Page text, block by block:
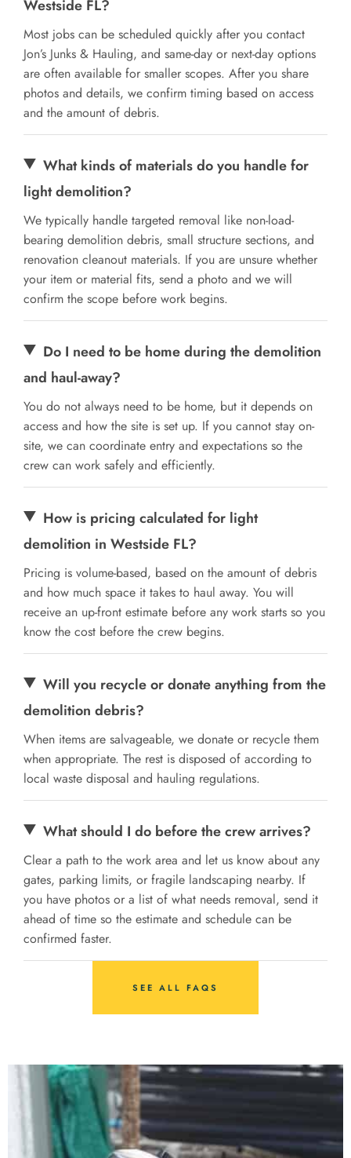
Westside FL?
Most jobs can be scheduled quickly after you contact
Jon’s Junks & Hauling, and same-day or next-day options
are often available for smaller scopes. After you share
photos and details, we confirm timing based on access
and the amount of debris.
What kinds of materials do you handle for
light demolition?
We typically handle targeted removal like non-load-
bearing demolition debris, small structure sections, and
renovation cleanout materials. If you are unsure whether
your item or material fits, send a photo and we will
confirm the scope before work begins.
Do I need to be home during the demolition
and haul-away?
You do not always need to be home, but it depends on
access and how the site is set up. If you cannot stay on-
site, we can coordinate entry and expectations so the
crew can work safely and efficiently.
How is pricing calculated for light
demolition in Westside FL?
Pricing is volume-based, based on the amount of debris
and how much space it takes to haul away. You will
receive an up-front estimate before any work starts so you
know the cost before the crew begins.
Will you recycle or donate anything from the
demolition debris?
When items are salvageable, we donate or recycle them
when appropriate. The rest is disposed of according to
local waste disposal and hauling regulations.
What should I do before the crew arrives?
Clear a path to the work area and let us know about any
gates, parking limits, or fragile landscaping nearby. If
you have photos or a list of what needs removal, send it
ahead of time so the estimate and schedule can be
confirmed faster.
SEE ALL FAQS